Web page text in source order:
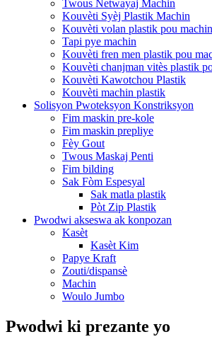
Twous Netwayaj Machin
Kouvèti Syèj Plastik Machin
Kouvèti volan plastik pou machin
Tapi pye machin
Kouvèti fren men plastik pou
Kouvèti chanjman vitès plastik
Kouvèti Kawotchou Plastik
Kouvèti machin plastik
Solisyon Pwoteksyon Konstriksyon
Fim maskin pre-kole
Fim maskin prepliye
Fèy Gout
Twous Maskaj Penti
Fim bilding
Sak Fòm Espesyal
Sak matla plastik
Pòt Zip Plastik
Pwodwi akseswa ak konpozan
Kasèt
Kasèt Kim
Papye Kraft
Zouti/dispansè
Machin
Woulo Jumbo
Pwodwi ki prezante yo